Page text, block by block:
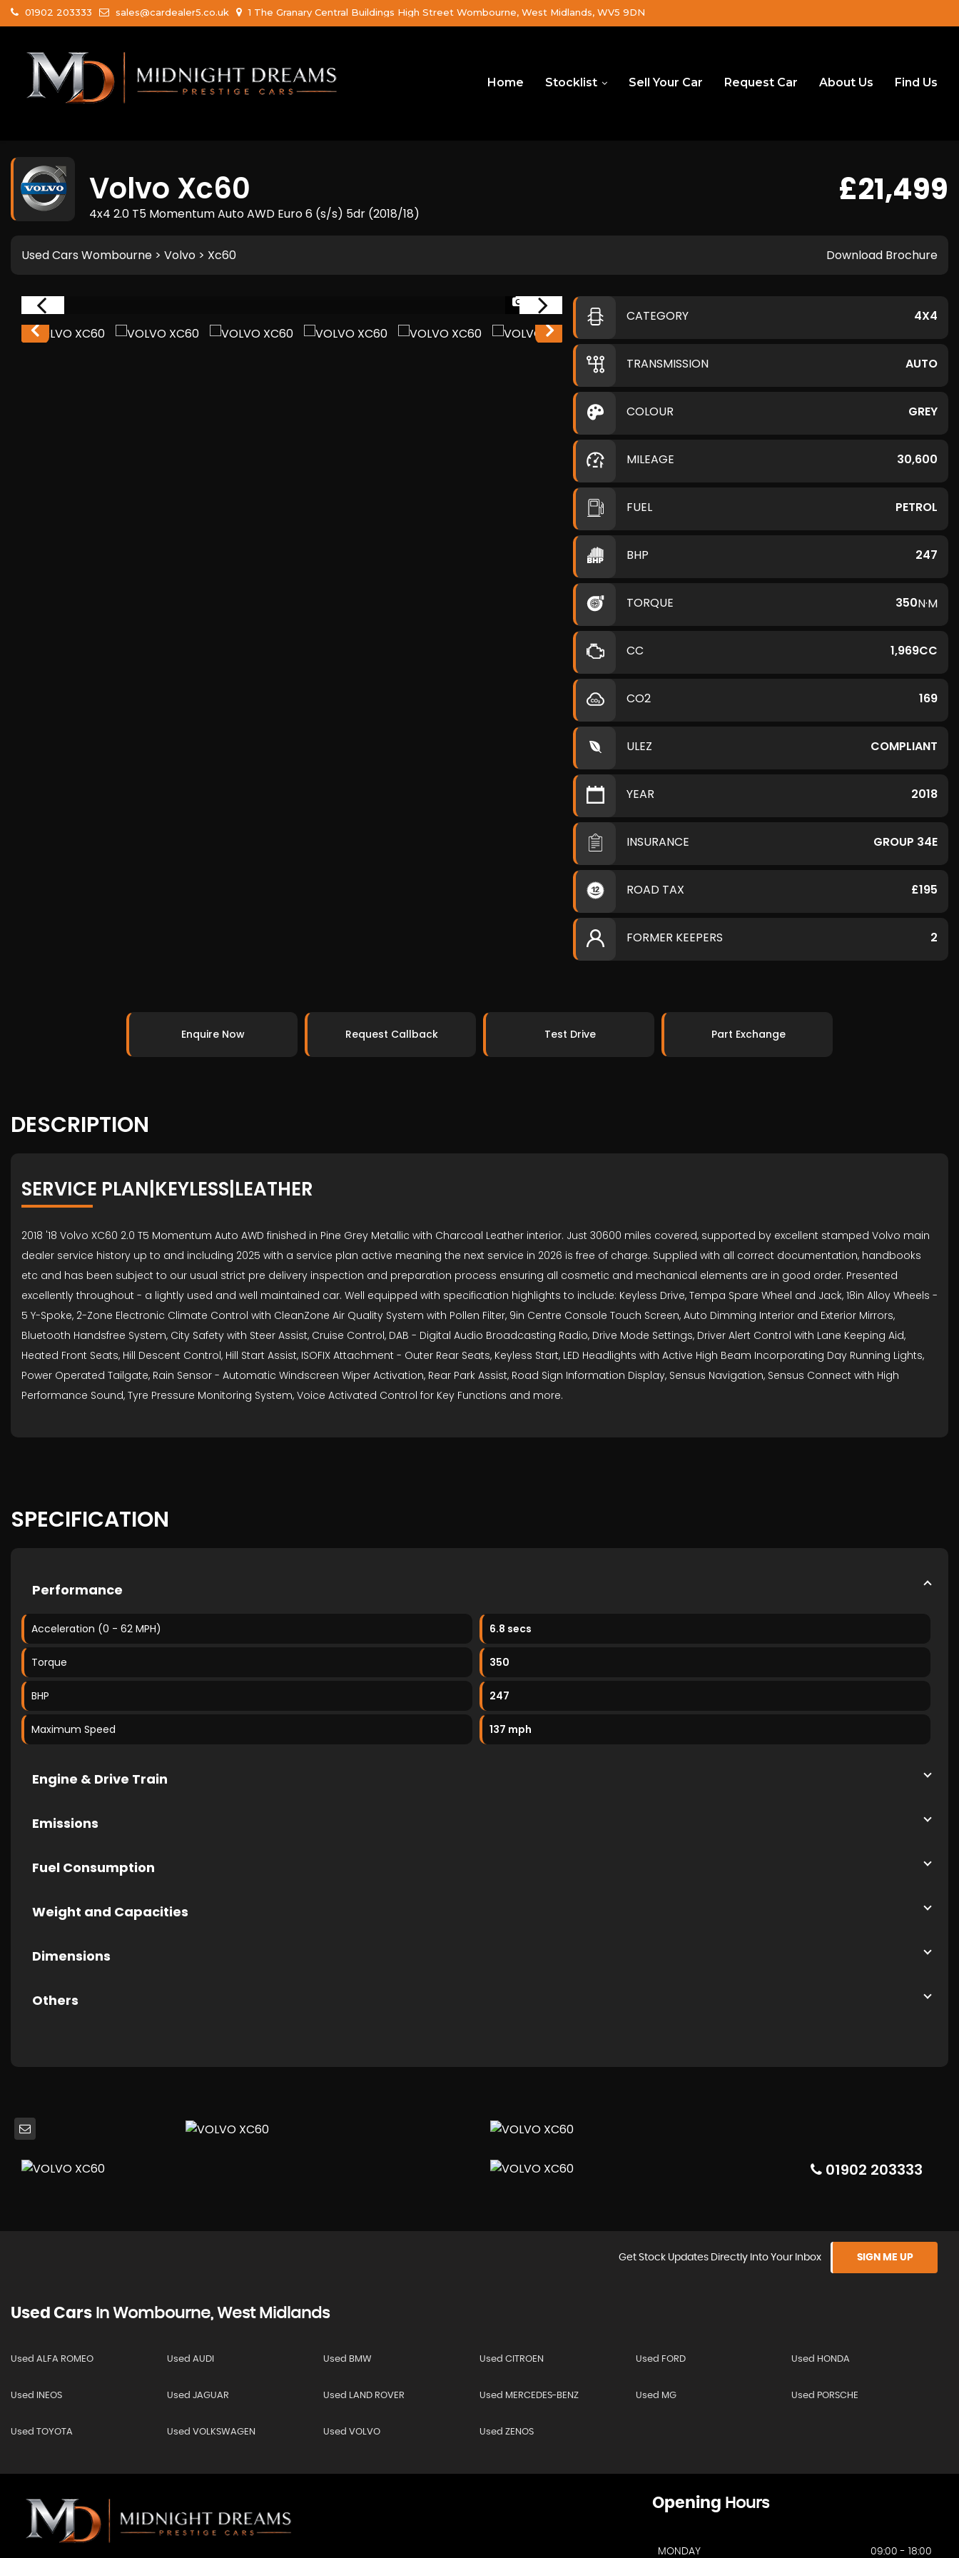
01902 203333 sales@cardealer5.co.uk 1 The Granary Central Buildings High Street Wombourne, West Midlands, WV5 9DN
Home Stocklist Sell Your Car Request Car About Us Find Us
Volvo Xc60
4x4 2.0 T5 Momentum Auto AWD Euro 6 (s/s) 5dr (2018/18)
£21,499
Used Cars Wombourne > Volvo > Xc60 Download Brochure
1/46
CATEGORY
4X4
TRANSMISSION AUTO
COLOUR GREY
MILEAGE 30,600
FUEL PETROL
BHP 247
TORQUE 350N·M
CC 1,969CC
CO2 169
ULEZ COMPLIANT
YEAR 2018
INSURANCE GROUP 34E
ROAD TAX £195
FORMER KEEPERS 2
Enquire Now Request Callback Test Drive Part Exchange
DESCRIPTION
SERVICE PLAN|KEYLESS|LEATHER
2018 '18 Volvo XC60 2.0 T5 Momentum Auto AWD finished in Pine Grey Metallic with Charcoal Leather interior. Just 30600 miles covered, supported by excellent stamped Volvo main
dealer service history up to and including 2025 with a service plan active meaning the next service in 2026 is free of charge. Supplied with all correct documentation, handbooks
etc and has been subject to our usual strict pre delivery inspection and preparation process ensuring all cosmetic and mechanical elements are in good order. Presented
excellently throughout - a lightly used and well maintained car. Well equipped with specification highlights to include: Keyless Drive, Tempa Spare Wheel and Jack, 18in Alloy Wheels -
5 Y-Spoke, 2-Zone Electronic Climate Control with CleanZone Air Quality System with Pollen Filter, 9in Centre Console Touch Screen, Auto Dimming Interior and Exterior Mirrors,
Bluetooth Handsfree System, City Safety with Steer Assist, Cruise Control, DAB - Digital Audio Broadcasting Radio, Drive Mode Settings, Driver Alert Control with Lane Keeping Aid,
Heated Front Seats, Hill Descent Control, Hill Start Assist, ISOFIX Attachment - Outer Rear Seats, Keyless Start, LED Headlights with Active High Beam Incorporating Day Running Lights,
Power Operated Tailgate, Rain Sensor - Automatic Windscreen Wiper Activation, Rear Park Assist, Road Sign Information Display, Sensus Navigation, Sensus Connect with High
Performance Sound, Tyre Pressure Monitoring System, Voice Activated Control for Key Functions and more.
SPECIFICATION
Performance
Acceleration (0 - 62 MPH) 6.8 secs
Torque 350
BHP 247
Maximum Speed 137 mph
Engine & Drive Train
Emissions
Fuel Consumption
Weight and Capacities
Dimensions
Others
01902 203333
Get Stock Updates Directly Into Your Inbox SIGN ME UP
Used Cars In Wombourne, West Midlands
Used ALFA ROMEO Used AUDI Used BMW Used CITROEN Used FORD Used HONDA
Used INEOS Used JAGUAR Used LAND ROVER Used MERCEDES-BENZ Used MG Used PORSCHE
Used TOYOTA Used VOLKSWAGEN Used VOLVO Used ZENOS
Opening Hours
MONDAY 09:00 - 18:00